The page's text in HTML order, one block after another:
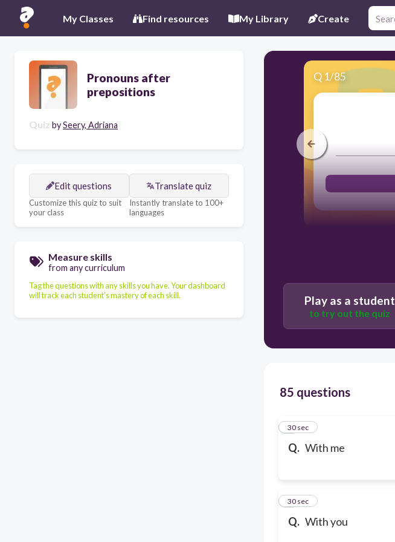
My Classes Find resources My Library Create
Pronouns after
prepositions
Quiz bySeery, Adriana
Edit questions
Customize this quiz to suit
your class
Translate quiz
Instantly translate to 100+
languages
Measure skills
from any curriculum
Tag the questions with any skills you have. Your dashboard
will track each student's mastery of each skill.
Q 1/85
Play as a student
to try out the quiz
85 questions
Q. With me
1
30 sec
Q. With you
2
30 sec